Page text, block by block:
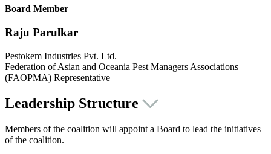
Board Member
Raju Parulkar
Pestokem Industries Pvt. Ltd.
Federation of Asian and Oceania Pest Managers Associations
(FAOPMA) Representative
Leadership Structure
Members of the coalition will appoint a Board to lead the initiatives
of the coalition.